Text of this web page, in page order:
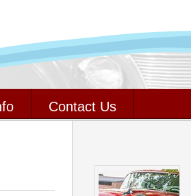
Contact Us